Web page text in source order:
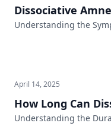
Dissociative
Understanding the
April 14, 2025
How Long Can
Understanding the